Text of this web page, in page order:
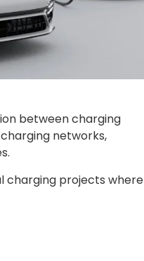
between charging
networks,
charging projects where